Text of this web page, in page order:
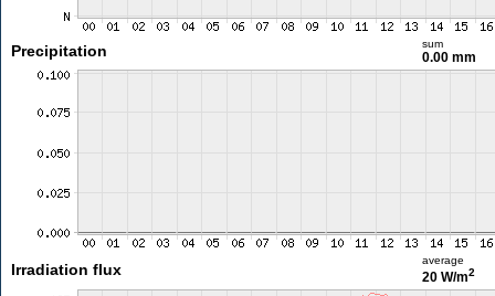
Precipitation sum
0.00 mm
Irradiation flux
average
20 W/m2